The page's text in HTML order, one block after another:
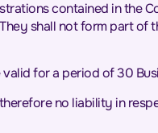
contained in the
shall not form part
for a period of 30
no liability in